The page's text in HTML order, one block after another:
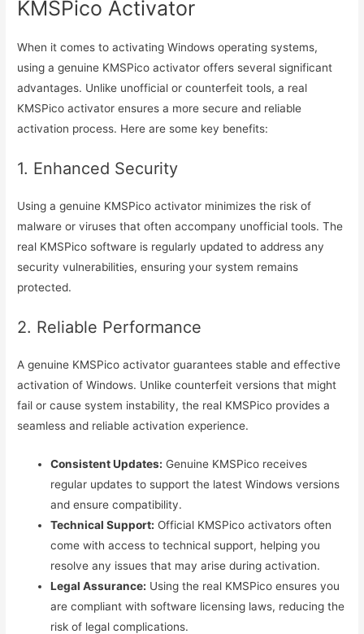
KMSPico Activator
When it comes to activating Windows operating systems,
using a genuine KMSPico activator offers several significant
advantages. Unlike unofficial or counterfeit tools, a real
KMSPico activator ensures a more secure and reliable
activation process. Here are some key benefits:
1. Enhanced Security
Using a genuine KMSPico activator minimizes the risk of
malware or viruses that often accompany unofficial tools. The
real KMSPico software is regularly updated to address any
security vulnerabilities, ensuring your system remains
protected.
2. Reliable Performance
A genuine KMSPico activator guarantees stable and effective
activation of Windows. Unlike counterfeit versions that might
fail or cause system instability, the real KMSPico provides a
seamless and reliable activation experience.
Consistent Updates: Genuine KMSPico receives
regular updates to support the latest Windows versions
and ensure compatibility.
Technical Support: Official KMSPico activators often
come with access to technical support, helping you
resolve any issues that may arise during activation.
Legal Assurance: Using the real KMSPico ensures you
are compliant with software licensing laws, reducing the
risk of legal complications.